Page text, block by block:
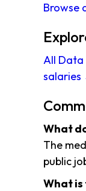
Browse
All
salaries
What
The
public
What is